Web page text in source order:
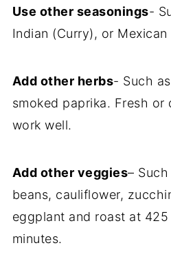
Use other seasonings-
Indian (Curry), or Mexican
Add other herbs- Such
smoked paprika. Fresh or
work well.
Add other veggies–
beans, cauliflower,
eggplant and roast at
minutes.